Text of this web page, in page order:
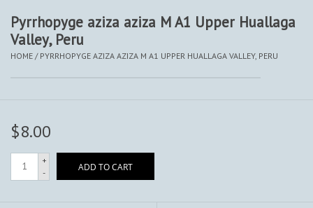
Beetles - Coleoptera
The Collection
Pyrrhopyge aziza aziza M A1 Upper Huallaga
Valley, Peru
HOME / PYRRHOPYGE AZIZA AZIZA M A1 UPPER HUALLAGA VALLEY, PERU
$8.00
+
-
ADD TO CART